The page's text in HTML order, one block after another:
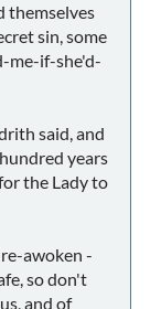
themselves
sin, some
me-if-she'd-
said, and
years
the Lady to
awoken -
so don't
and of